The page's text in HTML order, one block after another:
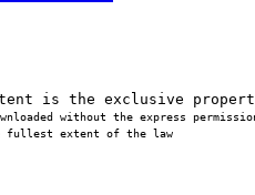
without the express
fullest extent of the law